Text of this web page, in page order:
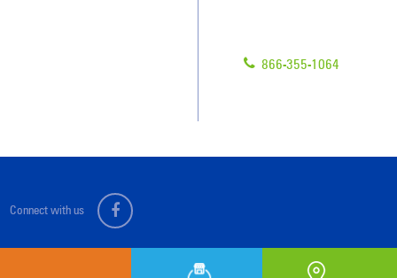
866-355-1064
Connect with us